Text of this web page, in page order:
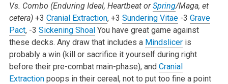
Vs. Combo (Enduring Ideal, Heartbeat orSpring/Maga, et
cetera)+3 Cranial Extraction, +3 Sundering Vitae-3 Grave
Pact, -3 Sickening ShoalYou have great game against
these decks. Any draw that includes a Mindsliceris
probably a win (kill or sacrifice it yourself during right
before their pre-combat main-phase), and Cranial
Extractionpoops in their cereal, not to put too fine a point